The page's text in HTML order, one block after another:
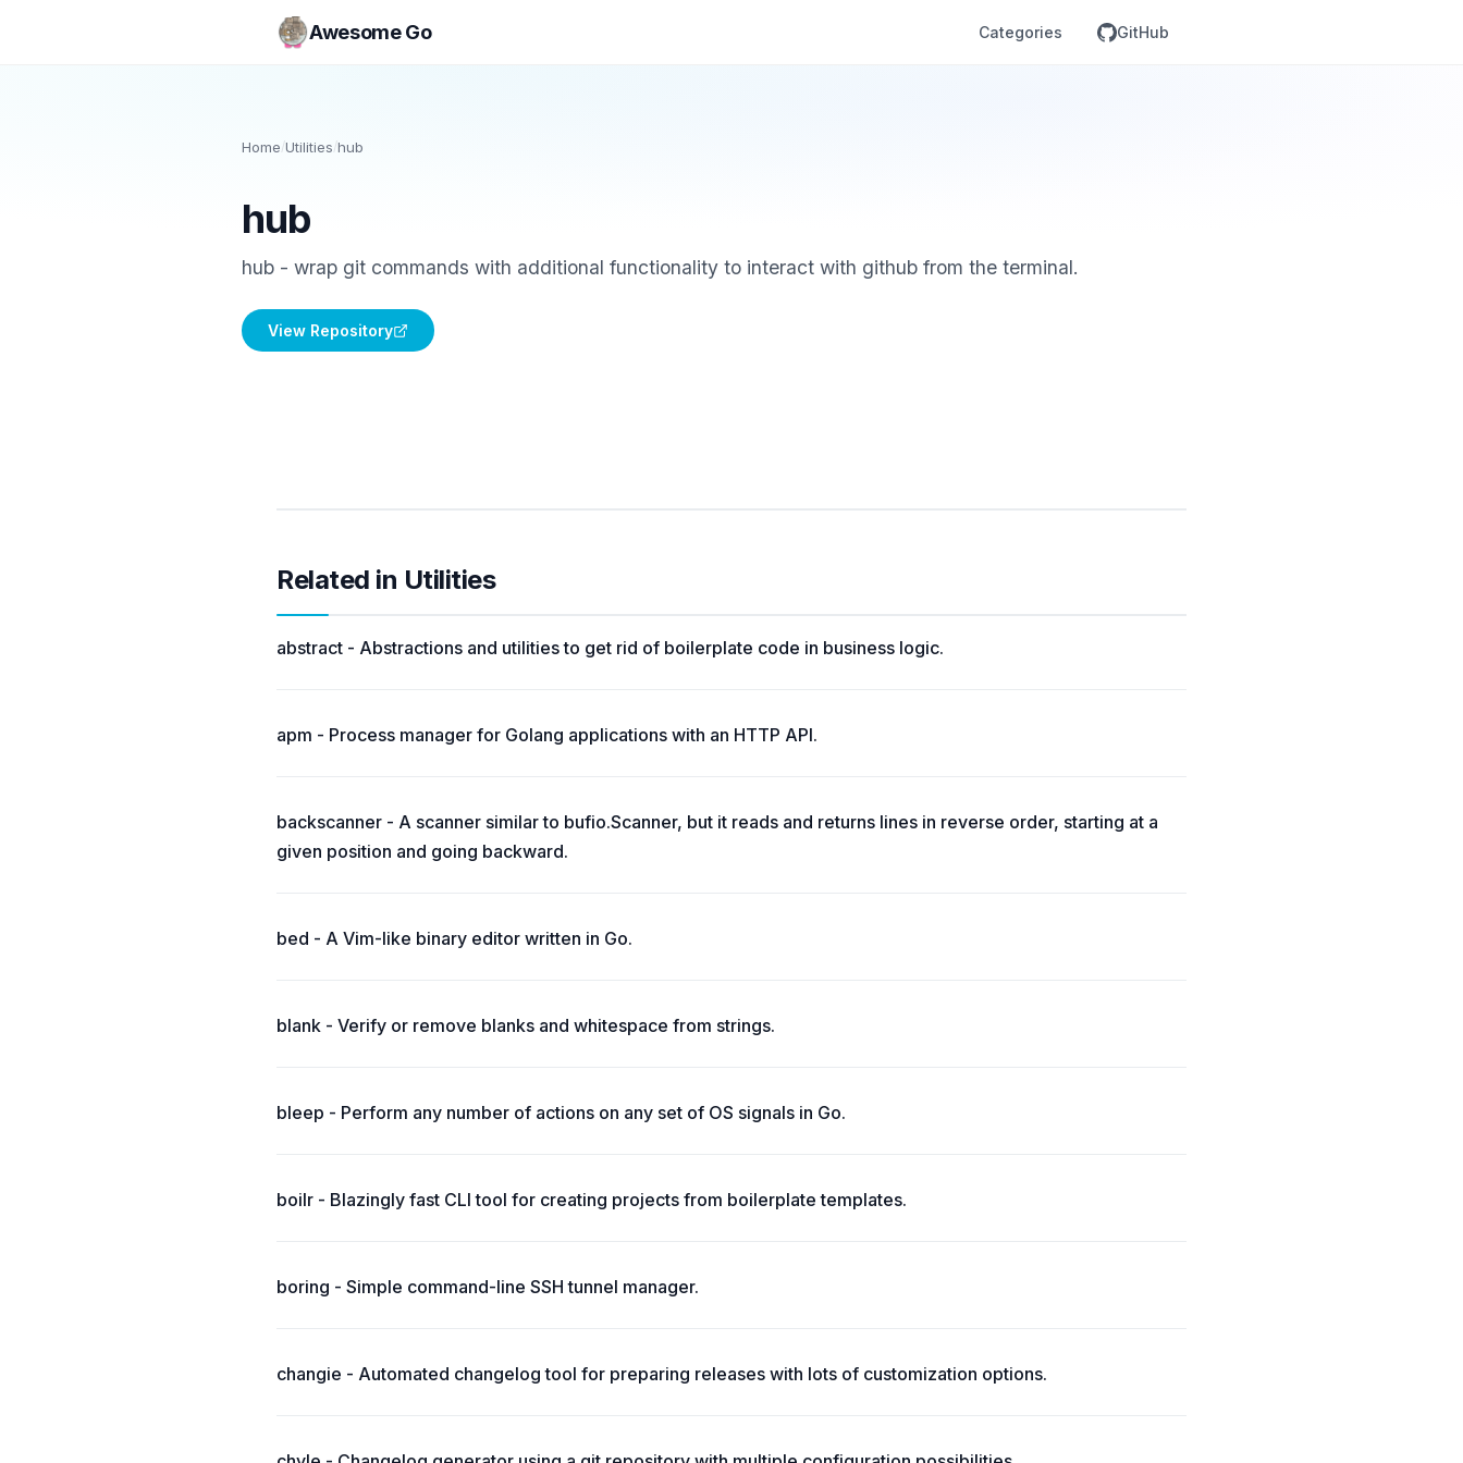
Awesome Go Categories GitHub
Home/Utilities/hub
hub
hub - wrap git commands with additional functionality to interact with github from the terminal.
View Repository
Related in Utilities
abstract - Abstractions and utilities to get rid of boilerplate code in business logic.
apm - Process manager for Golang applications with an HTTP API.
backscanner - A scanner similar to bufio.Scanner, but it reads and returns lines in reverse order, starting at a
given position and going backward.
bed - A Vim-like binary editor written in Go.
blank - Verify or remove blanks and whitespace from strings.
bleep - Perform any number of actions on any set of OS signals in Go.
boilr - Blazingly fast CLI tool for creating projects from boilerplate templates.
boring - Simple command-line SSH tunnel manager.
changie - Automated changelog tool for preparing releases with lots of customization options.